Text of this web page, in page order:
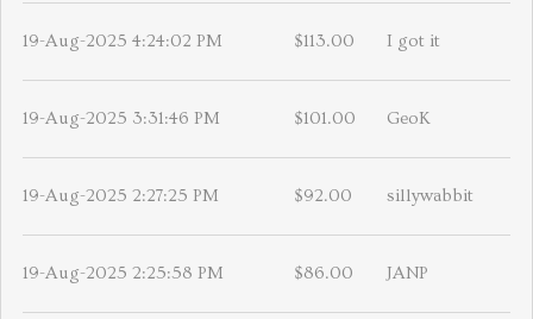
19-Aug-2025 4:24:02 PM $113.00 I got it
19-Aug-2025 3:31:46 PM $101.00 GeoK
19-Aug-2025 2:27:25 PM $92.00 sillywabbit
19-Aug-2025 2:25:58 PM $86.00 JANP